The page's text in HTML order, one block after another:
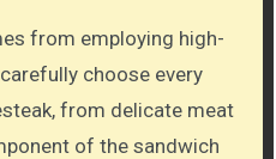
from employing high-
choose every
from delicate meat
of the sandwich